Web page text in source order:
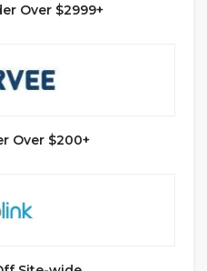
Over $2999+
Over $200+